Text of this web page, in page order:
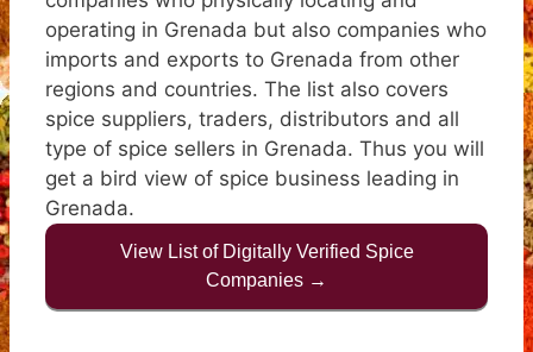
operating in Grenada but also companies who
imports and exports to Grenada from other
regions and countries. The list also covers
spice suppliers, traders, distributors and all
type of spice sellers in Grenada. Thus you will
get a bird view of spice business leading in
Grenada.
View List of Digitally Verified Spice
Companies →